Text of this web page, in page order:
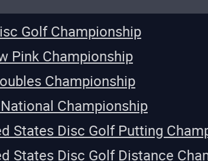
Golf Championship
Pink Championship
Championship
Championship
States Disc Golf Putting
States Disc Golf Distance